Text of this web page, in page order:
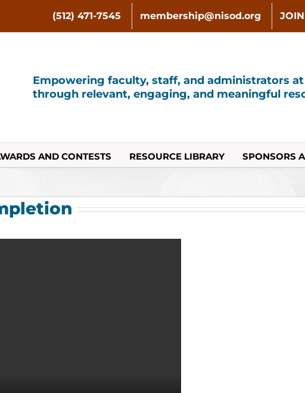
(512) 471-7545 membership@nisod.org
Empowering faculty, staff, and administrators
through relevant, engaging, and meaningful
AND CONTESTS RESOURCE LIBRARY SPONSORS